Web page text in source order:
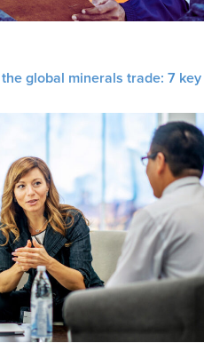
global minerals trade: 7 key